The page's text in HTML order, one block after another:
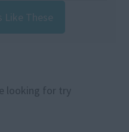
Like These
looking for try